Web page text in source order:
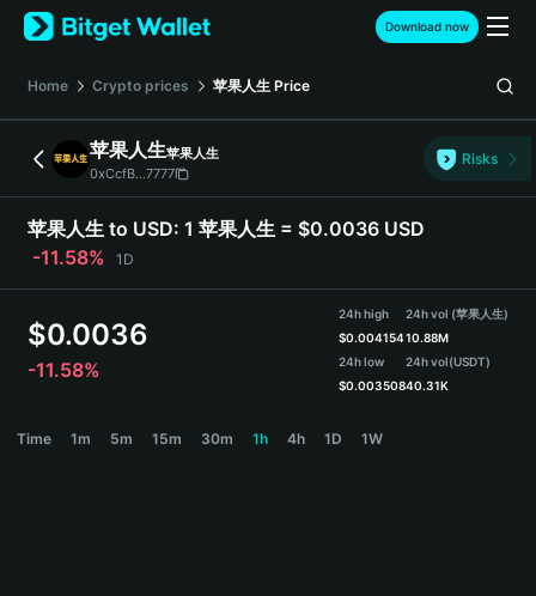
English
日本語
Español (Latinoamérica)
Türkçe
Français
Deutsch
简体中文
Português (Portugal)
Bahasa Indonesia
বাংলা
Download now
Home Crypto prices 苹果人生 Price
苹果人生苹果人生
0xCcfB...7777
Risks
苹果人生 to USD: 1 苹果人生 = $0.0036 USD
-11.58%
1D
$0.0036
-11.58%
24h high
$0.004154
24h low
$0.003508
24h vol (苹果人生)
10.88M
24h vol(USDT)
40.31K
Time 1m 5m 15m 30m 1h 4h 1D 1W